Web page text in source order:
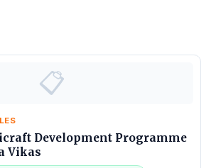
📋
Development Programme
Vikas